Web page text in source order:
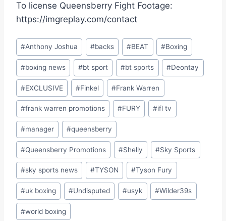
To license Queensberry Fight Footage:
https://imgreplay.com/contact
Post
Tags:
#Anthony Joshua #backs #BEAT #Boxing
#boxing news #bt sport #bt sports #Deontay
#EXCLUSIVE #Finkel #Frank Warren
#frank warren promotions #FURY #ifl tv
#manager #queensberry
#Queensberry Promotions #Shelly #Sky Sports
#sky sports news #TYSON #Tyson Fury
#uk boxing #Undisputed #usyk #Wilder39s
#world boxing